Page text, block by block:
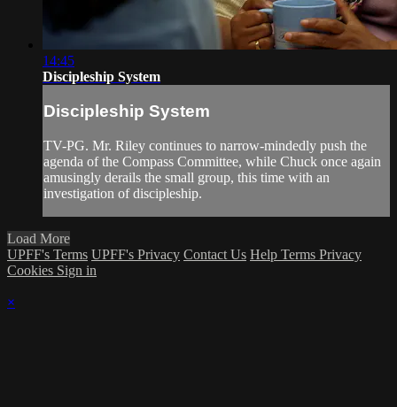
14:45
Discipleship System
Discipleship System
TV-PG. Mr. Riley continues to narrow-mindedly push the
agenda of the Compass Committee, while Chuck once again
amusingly derails the small group, this time with an
investigation of discipleship.
Load More
UPFF's Terms UPFF's Privacy Contact Us Help Terms Privacy
Cookies Sign in
×